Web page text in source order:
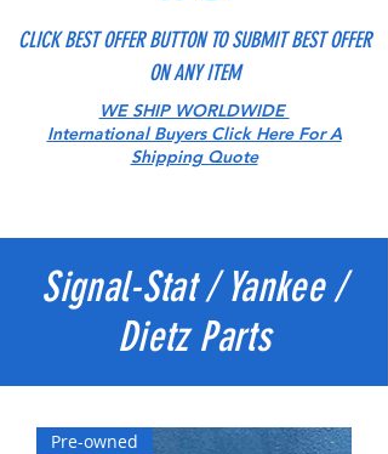
CLICK BEST OFFER BUTTON TO SUBMIT BEST OFFER
ON ANY ITEM
WE SHIP WORLDWIDE
International Buyers Click Here For A
Shipping Quote
Signal-Stat / Yankee /
Dietz Parts
Pre-owned